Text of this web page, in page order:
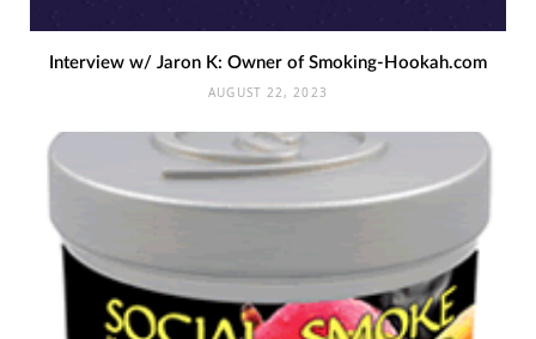
Interview w/ Jaron K: Owner of Smoking-Hookah.com
AUGUST 22, 2023